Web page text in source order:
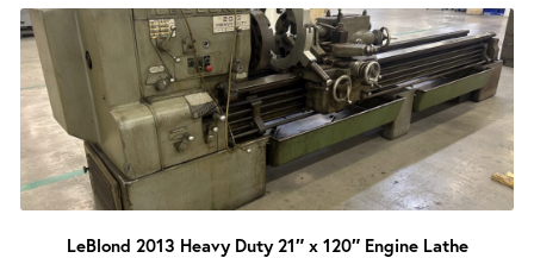
LeBlond 2013 Heavy Duty 21″ x 120″ Engine Lathe